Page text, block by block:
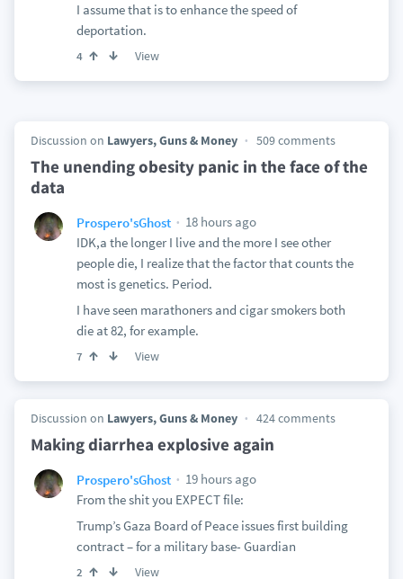
I assume that is to enhance the speed of
deportation.
4 View
Discussion on Lawyers, Guns & Money 509 comments
The unending obesity panic in the face of the
data
Prospero'sGhost
18 hours ago
IDK,a the longer I live and the more I see other
people die, I realize that the factor that counts the
most is genetics. Period.
I have seen marathoners and cigar smokers both
die at 82, for example.
7 View
Discussion on Lawyers, Guns & Money 424 comments
Making diarrhea explosive again
Prospero'sGhost
19 hours ago
From the shit you EXPECT file:
Trump’s Gaza Board of Peace issues first building
contract – for a military base- Guardian
2 View